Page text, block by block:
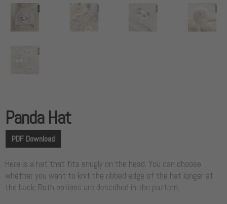
Panda Hat
PDF Download
Here is a hat that fits snugly on the head. You can choose
whether you want to knit the ribbed edge of the hat longer at
the back. Both options are described in the pattern.